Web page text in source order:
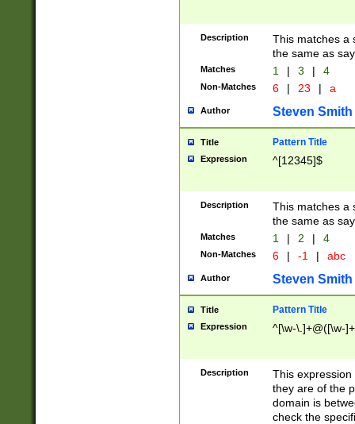
Description
This matches a
the same as
Matches 1 | 3 | 4
Non-Matches 6 | 23 | a
Author Steven Smith
Title Pattern Title
Expression ^[12345]$
Description
This matches a
the same as
Matches 1 | 2 | 4
Non-Matches 6 | -1 | abc
Author Steven Smith
Title Pattern Title
Expression ^[\w-\.]+@([\w-
Description
This
they are of the
domain is
check the